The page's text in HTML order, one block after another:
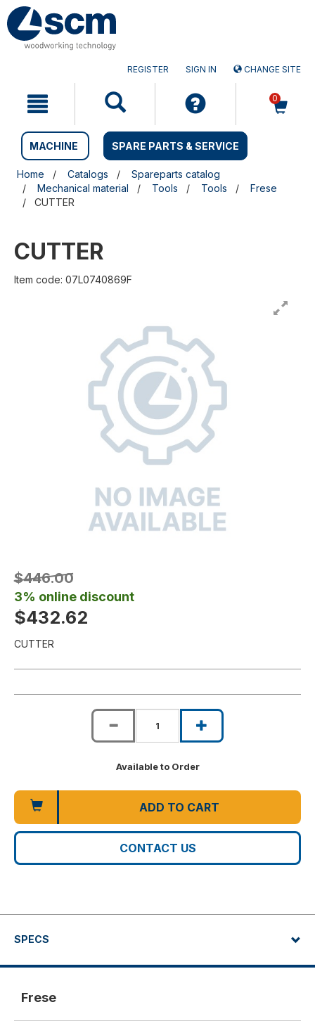
Skip
to
content
Skip
to
navigation
REGISTER SIGN IN CHANGE SITE
0
MACHINE SPARE PARTS & SERVICE
Home Catalogs
Spareparts catalog
Mechanical material
Tools Tools
Frese
CUTTER
CUTTER
Item code: 07L0740869F
$446.00
3% online discount
$432.62
CUTTER
Available to Order
ADD TO CART
CONTACT US
SPECS
Frese